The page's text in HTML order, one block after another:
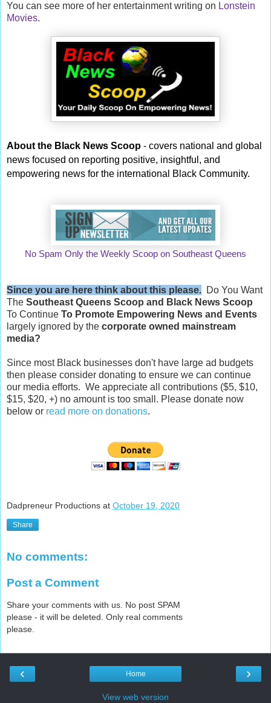
You can see more of her entertainment writing on Lonstein
Movies.
About the Black News Scoop - covers national and global
news focused on reporting positive, insightful, and
empowering news for the international Black Community.
No Spam Only the Weekly Scoop on Southeast Queens
Since you are here think about this please. Do You Want
The Southeast Queens Scoop and Black News Scoop
To Continue To Promote Empowering News and Events
largely ignored by the corporate owned mainstream
media?
Since most Black businesses don't have large ad budgets
then please consider donating to ensure we can continue
our media efforts. We appreciate all contributions ($5, $10,
$15, $20, +) no amount is too small. Please donate now
below or read more on donations.
Dadpreneur Productions at October 19, 2020
Share
No comments:
Post a Comment
Share your comments with us. No post SPAM
please - it will be deleted. Only real comments
please.
‹ ›
Home
View web version